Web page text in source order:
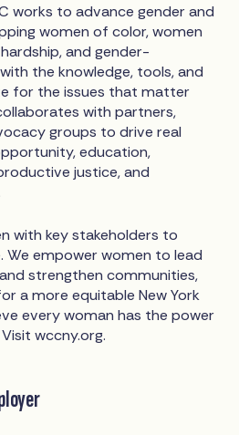
works to advance gender and
women of color, women
and gender-
the knowledge, tools, and
for the issues that matter
with partners,
groups to drive real
education,
justice, and
with key stakeholders to
We empower women to lead
strengthen communities,
a more equitable New York
every woman has the power
wccny.org.